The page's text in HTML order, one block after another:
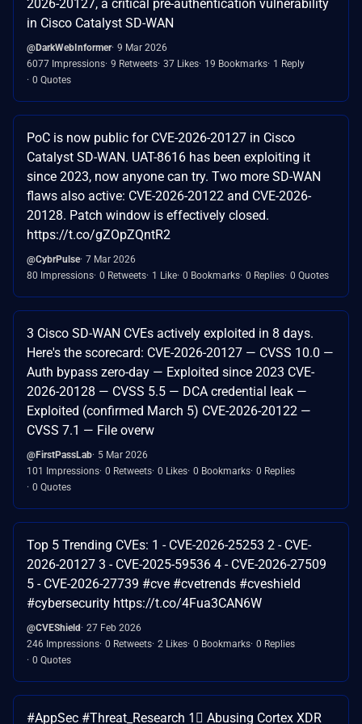
2026-20127, a critical pre-authentication vulnerability
in Cisco Catalyst SD-WAN
@DarkWebInformer 9 Mar 2026
6077 Impressions 9 Retweets 37 Likes 19 Bookmarks 1 Reply
0 Quotes
PoC is now public for CVE-2026-20127 in Cisco
Catalyst SD-WAN. UAT-8616 has been exploiting it
since 2023, now anyone can try. Two more SD-WAN
flaws also active: CVE-2026-20122 and CVE-2026-
20128. Patch window is effectively closed.
https://t.co/gZOpZQntR2
@CybrPulse 7 Mar 2026
80 Impressions 0 Retweets 1 Like 0 Bookmarks 0 Replies 0 Quotes
3 Cisco SD-WAN CVEs actively exploited in 8 days.
Here's the scorecard: CVE-2026-20127 — CVSS 10.0 —
Auth bypass zero-day — Exploited since 2023 CVE-
2026-20128 — CVSS 5.5 — DCA credential leak —
Exploited (confirmed March 5) CVE-2026-20122 —
CVSS 7.1 — File overw
@FirstPassLab 5 Mar 2026
101 Impressions 0 Retweets 0 Likes 0 Bookmarks 0 Replies
0 Quotes
Top 5 Trending CVEs: 1 - CVE-2026-25253 2 - CVE-
2026-20127 3 - CVE-2025-59536 4 - CVE-2026-27509
5 - CVE-2026-27739 #cve #cvetrends #cveshield
#cybersecurity https://t.co/4Fua3CAN6W
@CVEShield
27 Feb 2026
246 Impressions 0 Retweets 2 Likes 0 Bookmarks 0 Replies
0 Quotes
#AppSec #Threat_Research 1⃣ Abusing Cortex XDR